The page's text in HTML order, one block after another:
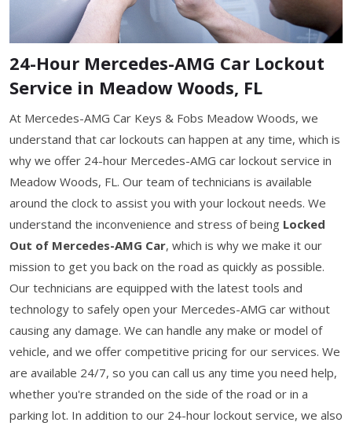
24-Hour Mercedes-AMG Car Lockout
Service in Meadow Woods, FL
At Mercedes-AMG Car Keys & Fobs Meadow Woods, we
understand that car lockouts can happen at any time, which is
why we offer 24-hour Mercedes-AMG car lockout service in
Meadow Woods, FL. Our team of technicians is available
around the clock to assist you with your lockout needs. We
understand the inconvenience and stress of being Locked
Out of Mercedes-AMG Car, which is why we make it our
mission to get you back on the road as quickly as possible.
Our technicians are equipped with the latest tools and
technology to safely open your Mercedes-AMG car without
causing any damage. We can handle any make or model of
vehicle, and we offer competitive pricing for our services. We
are available 24/7, so you can call us any time you need help,
whether you're stranded on the side of the road or in a
parking lot. In addition to our 24-hour lockout service, we also